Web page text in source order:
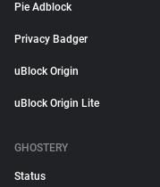
Pie Adblock
Privacy Badger
uBlock Origin
uBlock Origin Lite
GHOSTERY
Status